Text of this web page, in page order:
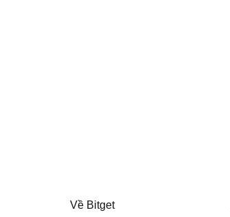
Về Bitget